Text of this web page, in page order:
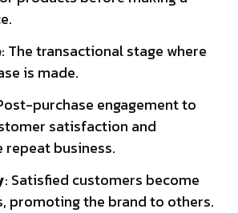
: The transactional stage where
is made.
purchase engagement to
satisfaction and
repeat business.
: Satisfied customers become
promoting the brand to others.